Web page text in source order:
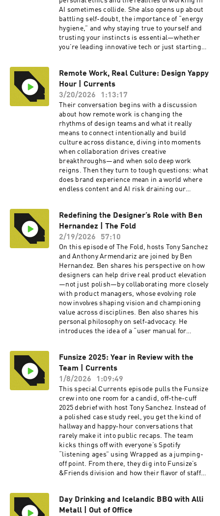
AI sometimes collide. She also opens up about
battling self-doubt, the importance of “energy
hygiene,” and why staying true to yourself and
trusting your instincts is essential—whether
you’re leading innovative tech or just starting
rapidly changing world, this episode is for you!
To watch the video version of this podcast, head
over to our YouTube channel here ---- Check out
more exciting episodes on the Funsize Show
Website. Web: www.funsize.co. | Linkedin:
Funsize Design | Instagram: @funsizeco
Remote Work, Real Culture: Design Yappy
Hour | Currents
3/20/2026
1:13:17
Their conversation begins with a discussion
about how remote work is changing the
rhythms of design teams and what it really
means to connect intentionally and build
culture across distance, diving into moments
when collaboration drives creative
breakthroughs—and when solo deep work
reigns. Then they turn to tough questions: what
does brand experience mean in a world where
endless content and AI risk draining our
climate? Don't miss the final hot debates: is
Figma actually slowing design innovation and a
rapid-fire round that challenges and redefines
what design truly is. To watch the video version
of this podcast, head over to our YouTube
channel here ---- Check out more exciting
episodes on the Funsize Show Website. Web:
www.funsize.co. | Linkedin: Funsize Design |
Instagram: @funsizeco
Redefining the Designer’s Role with Ben
Hernandez | The Fold
2/19/2026
57:10
On this episode of The Fold, hosts Tony Sanchez
and Anthony Armendariz are joined by Ben
Hernandez. Ben shares his perspective on how
designers can help drive real product elevation
—not just polish—by collaborating more closely
with product managers, whose evolving role
now involves shaping vision and championing
value across disciplines. Ben also shares his
personal philosophy on self-advocacy. He
introduces the idea of a “user manual for
creative settings. To watch the video version of
this podcast, head over to our YouTube channel
here ---- Check out more exciting episodes on
the Funsize Show Website. Web:
www.funsize.co. | Linkedin: Funsize Design |
Instagram: @funsizeco | X: @funsize
Funsize 2025: Year in Review with the
Team | Currents
1/8/2026
1:09:49
This special Currents episode pulls the Funsize
crew into one room for a candid, off-the-cuff
2025 debrief with host Tony Sanchez. Instead of
a polished case study reel, you get the kind of
hallway and happy‑hour conversations that
rarely make it into public recaps. The team
kicks things off with everyone’s Spotify
“listening ages” using Wrapped as a jumping-
off point. From there, they dig into Funsize’s
&Friends division and how their flavor of staff
studio’s culture and craft. They share
reflections on key projects without breaking
Day Drinking and Icelandic BBQ with Alli
Metall | Out of Office